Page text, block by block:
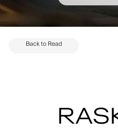
Back to Read